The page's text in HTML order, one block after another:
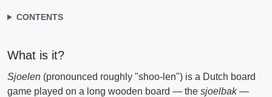
CONTENTS
What is it?
Sjoelen (pronounced roughly "shoo-len") is a Dutch board
game played on a long wooden board — the sjoelbak—